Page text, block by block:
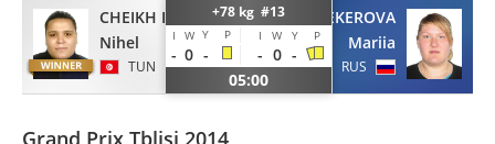
CHEIKH ROUHOU
Nihel
TUN
+78 kg #13
I W Y P I W Y P
- 0 - - 0 -
05:00
SHEKEROVA
Mariia
RUS
Grand Prix Tblisi 2014